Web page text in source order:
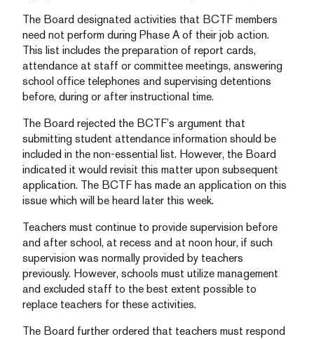
The Board designated activities that BCTF members
need not perform during Phase A of their job action.
This list includes the preparation of report cards,
attendance at staff or committee meetings, answering
school office telephones and supervising detentions
before, during or after instructional time.
The Board rejected the BCTF’s argument that
submitting student attendance information should be
included in the non-essential list. However, the Board
indicated it would revisit this matter upon subsequent
application. The BCTF has made an application on this
issue which will be heard later this week.
Teachers must continue to provide supervision before
and after school, at recess and at noon hour, if such
supervision was normally provided by teachers
previously. However, schools must utilize management
and excluded staff to the best extent possible to
replace teachers for these activities.
The Board further ordered that teachers must respond